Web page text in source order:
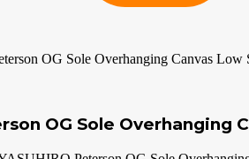
OG Sole Overhanging